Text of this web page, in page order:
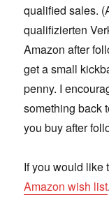
qualified sales.
qualifizierten
Amazon after
get a small
penny. I
something back
you buy after
If you would like
Amazon wish list.